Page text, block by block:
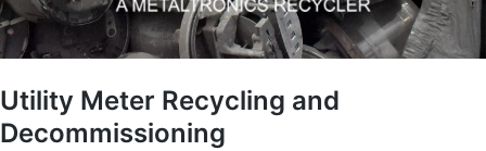
Utility Meter Recycling and
Decommissioning